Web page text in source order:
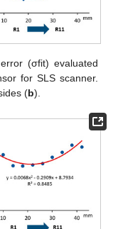
(σfit) evaluated
for SLS scanner.
(b).